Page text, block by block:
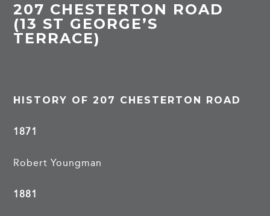
207 CHESTERTON ROAD
(13 ST GEORGE’S
TERRACE)
HISTORY OF 207 CHESTERTON ROAD
1871
Robert Youngman
1881